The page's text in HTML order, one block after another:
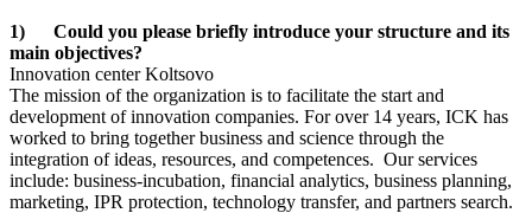
1) Could you please briefly introduce your structure and its
main objectives?
Innovation center Koltsovo
The mission of the organization is to facilitate the start and
development of innovation companies. For over 14 years, ICK has
worked to bring together business and science through the
integration of ideas, resources, and competences. Our services
include: business-incubation, financial analytics, business planning,
marketing, IPR protection, technology transfer, and partners search.